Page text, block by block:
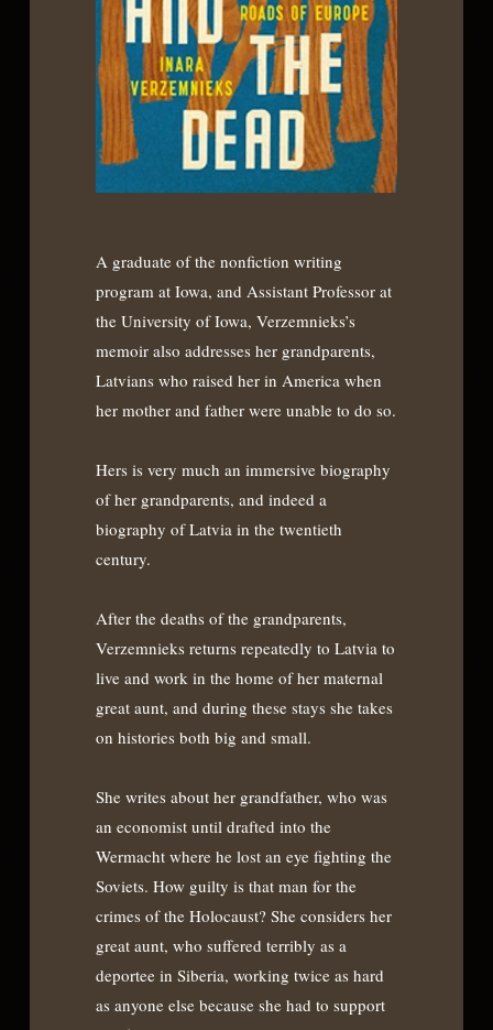
A graduate of the nonfiction writing
program at Iowa, and Assistant Professor at
the University of Iowa, Verzemnieks’s
memoir also addresses her grandparents,
Latvians who raised her in America when
her mother and father were unable to do so.
Hers is very much an immersive biography
of her grandparents, and indeed a
biography of Latvia in the twentieth
century.
After the deaths of the grandparents,
Verzemnieks returns repeatedly to Latvia to
live and work in the home of her maternal
great aunt, and during these stays she takes
on histories both big and small.
She writes about her grandfather, who was
an economist until drafted into the
Wermacht where he lost an eye fighting the
Soviets. How guilty is that man for the
crimes of the Holocaust? She considers her
great aunt, who suffered terribly as a
deportee in Siberia, working twice as hard
as anyone else because she had to support